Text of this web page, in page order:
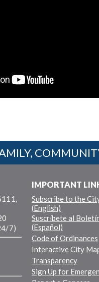
7)
IMPORTANT
Subscribe to the
(English)
Suscríbete al
(Español)
Code of Ordinances
Interactive City
Transparency
Sign Up for